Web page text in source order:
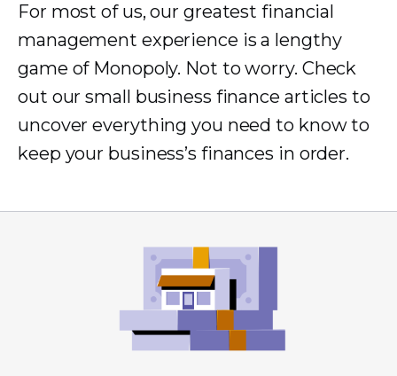
For most of us, our greatest financial
management experience is a lengthy
game of Monopoly. Not to worry. Check
out our small business finance articles to
uncover everything you need to know to
keep your business’s finances in order.